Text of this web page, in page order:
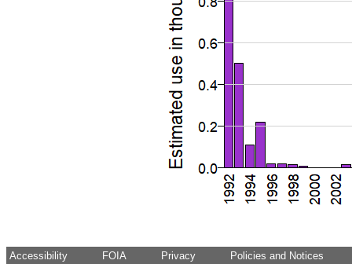
Accessibility FOIA Privacy Policies and Notices